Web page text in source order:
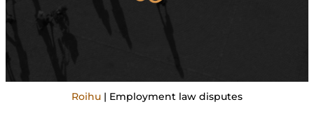
Roihu | Employment law disputes